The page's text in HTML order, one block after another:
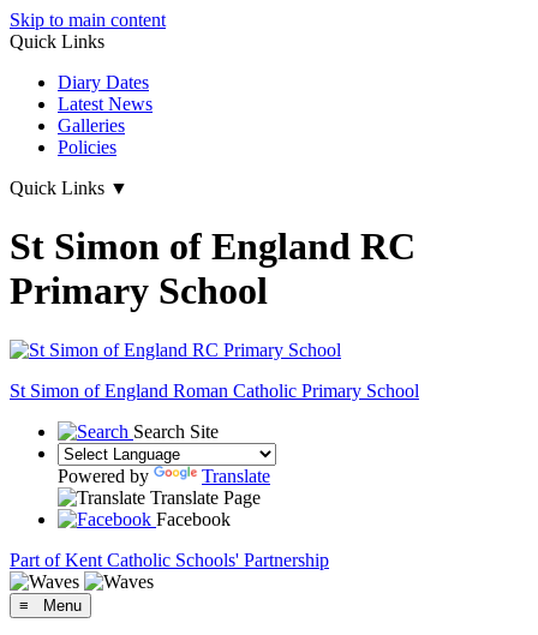
Skip to main content
Quick Links
Diary Dates
Latest News
Galleries
Policies
Quick Links ▼
St Simon of England RC
Primary School
St Simon of England Roman Catholic Primary School
Search Site
Powered by
Translate
Translate Page
Facebook
Part of Kent Catholic Schools' Partnership
≡ Menu